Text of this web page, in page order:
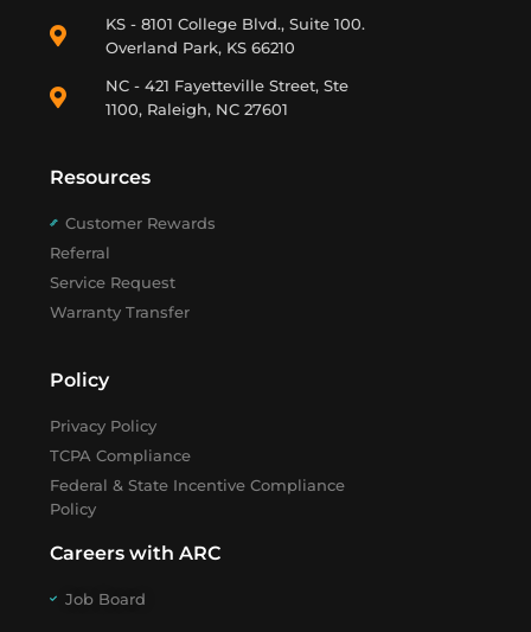
KS - 8101 College Blvd., Suite 100.
Overland Park, KS 66210
NC - 421 Fayetteville Street, Ste
1100, Raleigh, NC 27601
Resources
Customer Rewards
Referral
Service Request
Warranty Transfer
Policy
Privacy Policy
TCPA Compliance
Federal & State Incentive Compliance
Policy
Careers with ARC
Job Board